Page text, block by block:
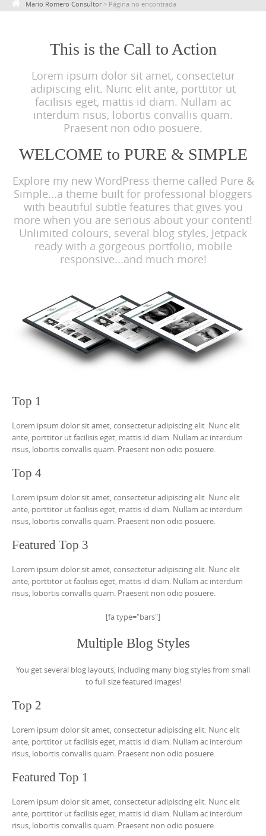
c
Mario Romero Consultor> Página no encontrada
This is the Call to Action
Lorem ipsum dolor sit amet, consectetur
adipiscing elit. Nunc elit ante, porttitor ut
facilisis eget, mattis id diam. Nullam ac
interdum risus, lobortis convallis quam.
Praesent non odio posuere.
WELCOME to PURE & SIMPLE
Explore my new WordPress theme called Pure &
Simple...a theme built for professional bloggers
with beautiful subtle features that gives you
more when you are serious about your content!
Unlimited colours, several blog styles, Jetpack
ready with a gorgeous portfolio, mobile
responsive...and much more!
Top 1
Lorem ipsum dolor sit amet, consectetur adipiscing elit. Nunc elit
ante, porttitor ut facilisis eget, mattis id diam. Nullam ac interdum
risus, lobortis convallis quam. Praesent non odio posuere.
Top 4
Lorem ipsum dolor sit amet, consectetur adipiscing elit. Nunc elit
ante, porttitor ut facilisis eget, mattis id diam. Nullam ac interdum
risus, lobortis convallis quam. Praesent non odio posuere.
Featured Top 3
Lorem ipsum dolor sit amet, consectetur adipiscing elit. Nunc elit
ante, porttitor ut facilisis eget, mattis id diam. Nullam ac interdum
risus, lobortis convallis quam. Praesent non odio posuere.
[fa type="bars"]
Multiple Blog Styles
You get several blog layouts, including many blog styles from small
to full size featured images!
Top 2
Lorem ipsum dolor sit amet, consectetur adipiscing elit. Nunc elit
ante, porttitor ut facilisis eget, mattis id diam. Nullam ac interdum
risus, lobortis convallis quam. Praesent non odio posuere.
Featured Top 1
Lorem ipsum dolor sit amet, consectetur adipiscing elit. Nunc elit
ante, porttitor ut facilisis eget, mattis id diam. Nullam ac interdum
risus, lobortis convallis quam. Praesent non odio posuere.